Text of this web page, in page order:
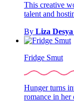
This creative
talent and
By Liza Desya
Fridge Smut
Hunger turns
romance in her